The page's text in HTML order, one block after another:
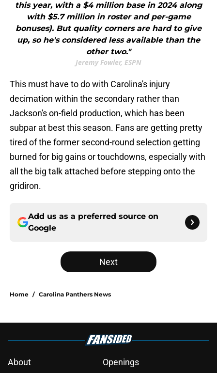
this year, with a $4 million base in 2024 along
with $5.7 million in roster and per-game
bonuses). But quality corners are hard to give
up, so he's considered less available than the
other two."
Jeremy Fowler, ESPN
This must have to do with Carolina's injury
decimation within the secondary rather than
Jackson's on-field production, which has been
subpar at best this season. Fans are getting pretty
tired of the former second-round selection getting
burned for big gains or touchdowns, especially with
all the big talk attached before stepping onto the
gridiron.
Add us as a preferred source on
Google
Next
Home / Carolina Panthers News
About Openings